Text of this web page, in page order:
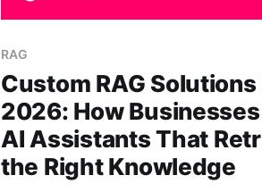
RAG
Custom RAG Solutions
2026: How
AI Assistants That
the Right Knowledge